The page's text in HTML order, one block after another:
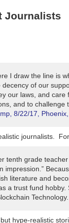
you'll learn proven
will give you a
than authors
You won't find
the path to
to publish with
great podcasts out
of them as well.
day, followed by
subscribe today.
(23 minutes)
Journalists
I draw the line is
of our
our laws, and care
and to challenge
8/22/17, Phoenix,
journalists.
tenth grade
impression.”
literature and
a trust fund
hype-realistic